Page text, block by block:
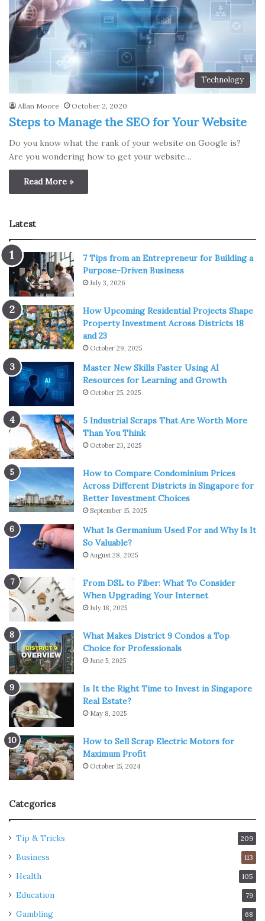
Technology
Allan Moore October 2, 2020
Steps to Manage the SEO for Your Website
Do you know what the rank of your website on Google is?
Are you wondering how to get your website…
Read More »
Latest
7 Tips from an Entrepreneur for Building a
Purpose-Driven Business
July 3, 2026
How Upcoming Residential Projects Shape
Property Investment Across Districts 18
and 23
October 29, 2025
Master New Skills Faster Using AI
Resources for Learning and Growth
October 25, 2025
5 Industrial Scraps That Are Worth More
Than You Think
October 23, 2025
How to Compare Condominium Prices
Across Different Districts in Singapore for
Better Investment Choices
September 15, 2025
What Is Germanium Used For and Why Is It
So Valuable?
August 28, 2025
From DSL to Fiber: What To Consider
When Upgrading Your Internet
July 18, 2025
What Makes District 9 Condos a Top
Choice for Professionals
June 5, 2025
Is It the Right Time to Invest in Singapore
Real Estate?
May 8, 2025
How to Sell Scrap Electric Motors for
Maximum Profit
October 15, 2024
Categories
Tip & Tricks 209
Business 113
Health 105
Education 79
Gambling 68